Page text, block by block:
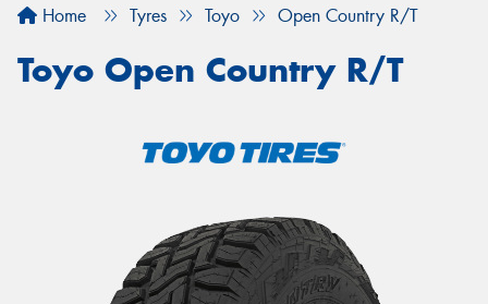
Home Tyres Toyo Open Country R/T
Toyo Open Country R/T